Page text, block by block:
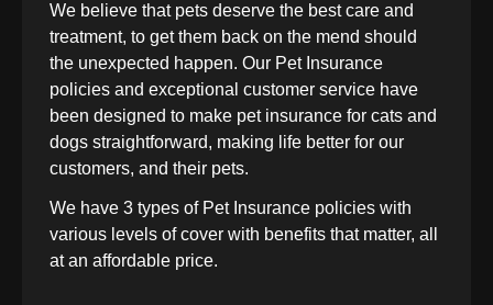
We believe that pets deserve the best care and
treatment, to get them back on the mend should
the unexpected happen. Our Pet Insurance
policies and exceptional customer service have
been designed to make pet insurance for cats and
dogs straightforward, making life better for our
customers, and their pets.
We have 3 types of Pet Insurance policies with
various levels of cover with benefits that matter, all
at an affordable price.